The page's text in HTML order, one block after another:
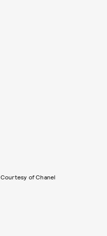
Courtesy of Chanel